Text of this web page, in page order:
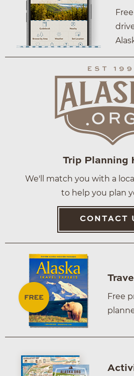
Trip Planning
We'll match you with a
to help you plan
CONTACT
Free